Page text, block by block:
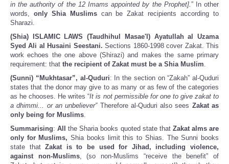
in the authority of the 12 Imams appointed by the Prophet].” In other
words, only Shia Muslimscan be Zakat recipients according to
Sharazi.
(Shia) ISLAMIC LAWS (Taudhihul Masae'l) Ayatullah al Uzama
Syed Ali al Husaini Seestani.Sections 1860-1998 cover Zakat. This
work echoes the one above (Shirazi) and makes the same primary
requirement: that the recipient of Zakat must be a Shia Muslim.
(Sunni) “Mukhtasar”, al-Quduri: In the section on “Zakah” al-Quduri
states that the donor may give to as many or as few of the categories
as he chooses. He writes “It is not permissible for one to give zakat to
a dhimmi... or an unbeliever”Therefore al-Quduri also sees Zakat as
only being for Muslims.
Summarising:All the Sharia books quoted state that Zakat alms are
only for Muslims,Shia books limit this to Shias. The Sunni books
state thatZakat is to be used for Jihad, including violence,
against non-Muslims, (so non-Muslims “receive the benefit” of